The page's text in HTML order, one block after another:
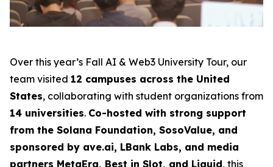
Over this year’s Fall AI & Web3 University Tour, our
team visited 12 campuses across the United
States, collaborating with student organizations from
14 universities. Co-hosted with strong support
from the Solana Foundation, SosoValue, and
sponsored by ave.ai, LBank Labs, and media
partners MetaEra, Best in Slot, and Liquid, this